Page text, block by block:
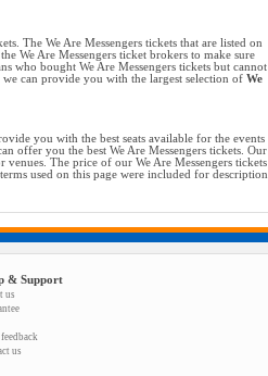
The We Are Messengers tickets that are listed on
We Are Messengers ticket brokers to make sure
who bought We Are Messengers tickets but cannot
we can provide you with the largest selection of We
you with the best seats available for the events
offer you the best We Are Messengers tickets. Our
The price of our We Are Messengers tickets
used on this page were included for description
& Support
us
us